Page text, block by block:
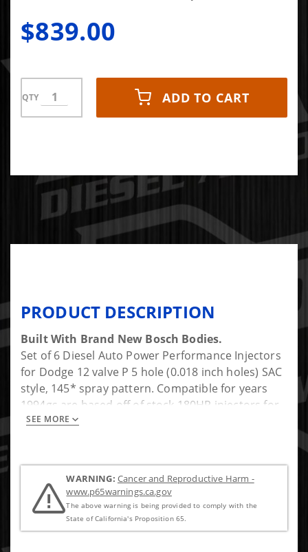
$839.00
QTY ADD TO CART
PRODUCT DESCRIPTION
Built With Brand New Bosch Bodies.
Set of 6 Diesel Auto Power Performance Injectors
for Dodge 12 valve P 5 hole (0.018 inch holes) SAC
style, 145* spray pattern. Compatible for years
1994gs are based off of stock 180HP injectors for
the P998. Installation kit included: (Nut is included
Approx Gains: +250HP
SEE MORE
WARNING: Cancer and Reproductive Harm -
www.p65warnings.ca.gov
The above warning is being provided to comply with the
State of California's Proposition 65.